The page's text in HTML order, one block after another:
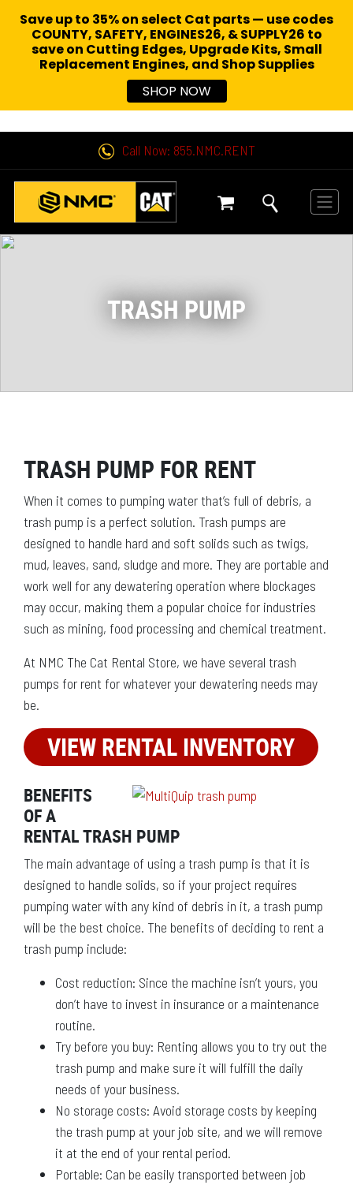
Call Now: 855.NMC.RENT
TRASH PUMP
TRASH PUMP FOR RENT
When it comes to pumping water that’s full of debris, a
trash pump is a perfect solution. Trash pumps are
designed to handle hard and soft solids such as twigs,
mud, leaves, sand, sludge and more. They are portable and
work well for any dewatering operation where blockages
may occur, making them a popular choice for industries
such as mining, food processing and chemical treatment.
At NMC The Cat Rental Store, we have several trash
pumps for rent for whatever your dewatering needs may
be.
VIEW RENTAL INVENTORY
BENEFITS
OF A
RENTAL TRASH PUMP
The main advantage of using a trash pump is that it is
designed to handle solids, so if your project requires
pumping water with any kind of debris in it, a trash pump
will be the best choice. The benefits of deciding to rent a
trash pump include:
Cost reduction: Since the machine isn’t yours, you
don’t have to invest in insurance or a maintenance
routine.
Try before you buy: Renting allows you to try out the
trash pump and make sure it will fulfill the daily
needs of your business.
No storage costs: Avoid storage costs by keeping
the trash pump at your job site, and we will remove
it at the end of your rental period.
Portable: Can be easily transported between job
Save up to 35% on select Cat parts — use codes
COUNTY, SAFETY, ENGINES26, & SUPPLY26 to
save on Cutting Edges, Upgrade Kits, Small
Replacement Engines, and Shop Supplies
SHOP NOW